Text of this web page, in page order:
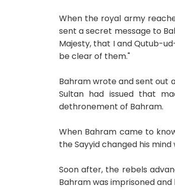
When the royal army
sent a secret message to
Majesty, that I and Qutub-
be clear of them."
Bahram wrote and sent out
Sultan had issued that
dethronement of Bahram.
When Bahram came to
the Sayyid changed his
Soon after, the rebels
Bahram was imprisoned